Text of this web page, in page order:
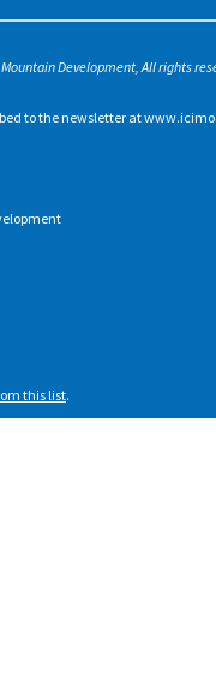
Development, All rights
to the newsletter at
this list.